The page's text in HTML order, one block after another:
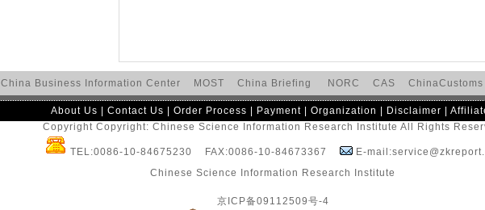
China Business Information Center MOST China Briefing NORC CAS ChinaCustoms
About Us Contact Us Order Process Payment Organization Disclaimer
Copyright Copyright: Chinese Science Information Research Institute All Rights
TEL:0086-10-84675230 FAX:0086-10-84673367
E-
Chinese Science Information Research Institute
京ICP备09112509号-4